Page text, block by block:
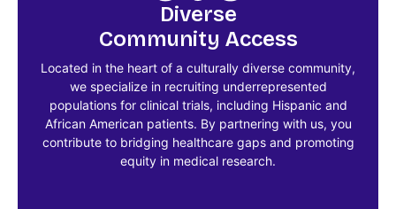
Diverse
Community Access
Located in the heart of a culturally diverse community,
we specialize in recruiting underrepresented
populations for clinical trials, including Hispanic and
African American patients. By partnering with us, you
contribute to bridging healthcare gaps and promoting
equity in medical research.